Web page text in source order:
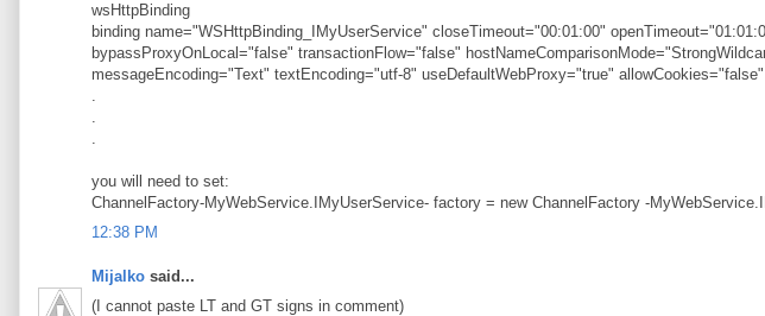
wsHttpBinding
binding name="WSHttpBinding_IMyUserService" closeTimeout="00:01:00"
bypassProxyOnLocal="false" transactionFlow="false"
messageEncoding="Text" textEncoding="utf-8" useDefaultWebProxy="true" allowCookies="false"
.
.
.
you will need to set:
ChannelFactory-MyWebService.IMyUserService- factory = new ChannelFactory -
12:38 PM
Mijalko said...
(I cannot paste LT and GT signs in comment)